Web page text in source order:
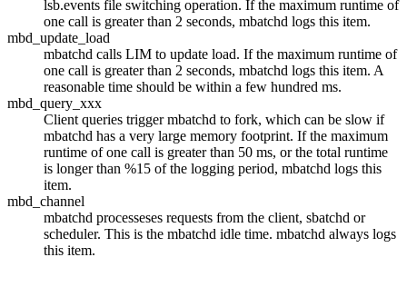
lsb.events file switching operation. If the maximum runtime of
one call is greater than 2 seconds, mbatchd logs this item.
mbd_update_load
mbatchd calls LIM to update load. If the maximum runtime of
one call is greater than 2 seconds, mbatchd logs this item. A
reasonable time should be within a few hundred ms.
mbd_query_xxx
Client queries triggermbatchd to fork, which can be slow if
mbatchd has a very large memory footprint. If the maximum
runtime of one call is greater than 50 ms, or the total runtime
is longer than %15 of the logging period, mbatchd logs this
item.
mbd_channel
mbatchd processeses requests from the client, sbatchd or
scheduler. This is the mbatchd idle time. mbatchd always logs
this item.